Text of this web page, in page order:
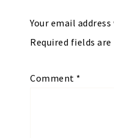
Your email
Required fields are
Comment *